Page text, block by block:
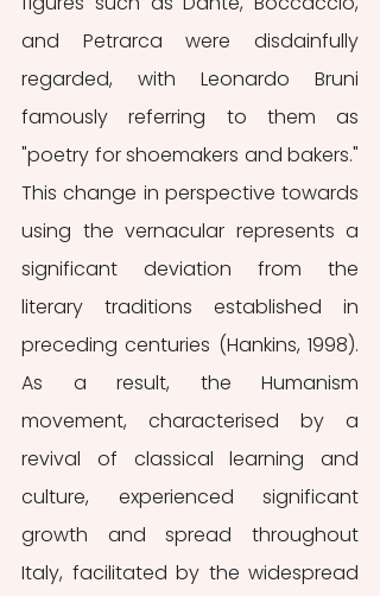
and Petrarca were disdainfully
regarded, with Leonardo Bruni
famously referring to them as
"poetry for shoemakers and bakers."
This change in perspective towards
using the vernacular represents a
significant deviation from the
literary traditions established in
preceding centuries (Hankins, 1998).
As a result, the Humanism
movement, characterised by a
revival of classical learning and
culture, experienced significant
growth and spread throughout
Italy, facilitated by the widespread